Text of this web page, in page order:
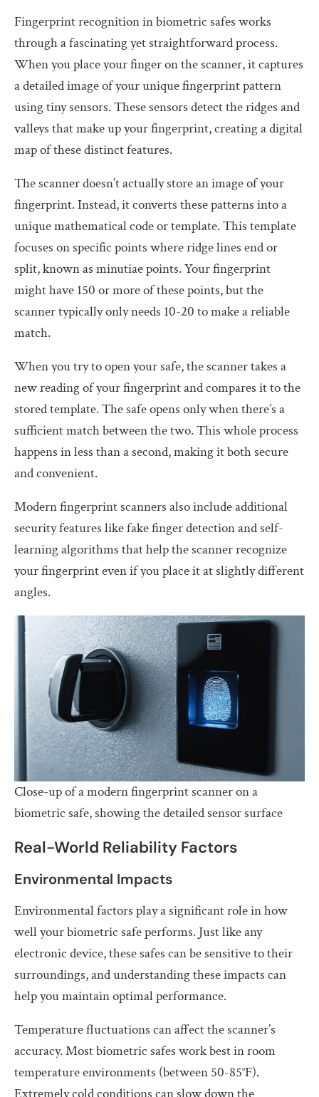
Fingerprint recognition in biometric safes works
through a fascinating yet straightforward process.
When you place your finger on the scanner, it captures
a detailed image of your unique fingerprint pattern
using tiny sensors. These sensors detect the ridges and
valleys that make up your fingerprint, creating a digital
map of these distinct features.
The scanner doesn’t actually store an image of your
fingerprint. Instead, it converts these patterns into a
unique mathematical code or template. This template
focuses on specific points where ridge lines end or
split, known as minutiae points. Your fingerprint
might have 150 or more of these points, but the
scanner typically only needs 10-20 to make a reliable
match.
When you try to open your safe, the scanner takes a
new reading of your fingerprint and compares it to the
stored template. The safe opens only when there’s a
sufficient match between the two. This whole process
happens in less than a second, making it both secure
and convenient.
Modern fingerprint scanners also include additional
security features like fake finger detection and self-
learning algorithms that help the scanner recognize
your fingerprint even if you place it at slightly different
angles.
Close-up of a modern fingerprint scanner on a
biometric safe, showing the detailed sensor surface
Real-World Reliability Factors
Environmental Impacts
Environmental factors play a significant role in how
well your biometric safe performs. Just like any
electronic device, these safes can be sensitive to their
surroundings, and understanding these impacts can
help you maintain optimal performance.
Temperature fluctuations can affect the scanner’s
accuracy. Most biometric safes work best in room
temperature environments (between 50-85°F).